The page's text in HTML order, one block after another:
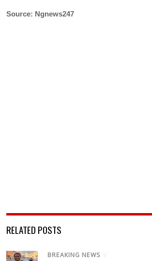
Source: Ngnews247
RELATED POSTS
BREAKING NEWS /